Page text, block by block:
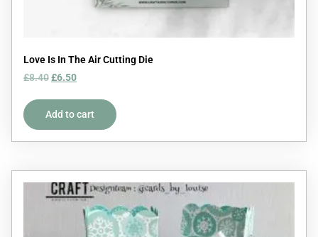
Love Is In The Air Cutting Die
£8.40£6.50
Add to cart